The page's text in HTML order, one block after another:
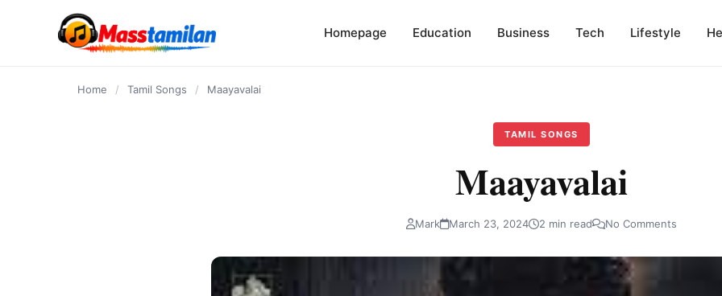
Homepage Education Business Tech Lifestyle
Home / Tamil Songs / Maayavalai
TAMIL SONGS
Maayavalai
Mark March 23, 2024 2 min read No Comments